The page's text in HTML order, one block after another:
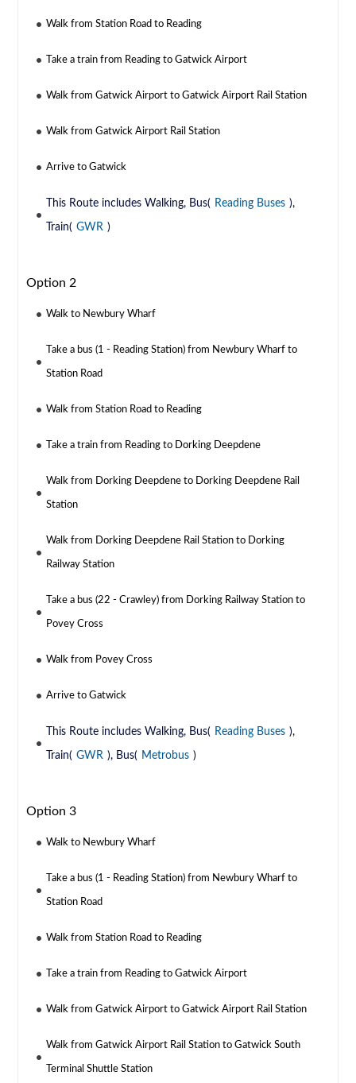
Walk from Station Road to Reading
Take a train from Reading to Gatwick Airport
Walk from Gatwick Airport to Gatwick Airport Rail Station
Walk from Gatwick Airport Rail Station
Arrive to Gatwick
This Route includes Walking, Bus( Reading Buses ),
Train( GWR )
Option 2
Walk to Newbury Wharf
Take a bus (1 - Reading Station) from Newbury Wharf to
Station Road
Walk from Station Road to Reading
Take a train from Reading to Dorking Deepdene
Walk from Dorking Deepdene to Dorking Deepdene Rail
Station
Walk from Dorking Deepdene Rail Station to Dorking
Railway Station
Take a bus (22 - Crawley) from Dorking Railway Station to
Povey Cross
Walk from Povey Cross
Arrive to Gatwick
This Route includes Walking, Bus( Reading Buses ),
Train( GWR ), Bus( Metrobus )
Option 3
Walk to Newbury Wharf
Take a bus (1 - Reading Station) from Newbury Wharf to
Station Road
Walk from Station Road to Reading
Take a train from Reading to Gatwick Airport
Walk from Gatwick Airport to Gatwick Airport Rail Station
Walk from Gatwick Airport Rail Station to Gatwick South
Terminal Shuttle Station